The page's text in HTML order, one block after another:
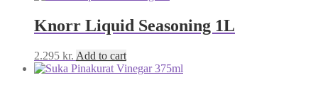
Knorr Liquid Seasoning 1L
2.295 kr. Add to cart